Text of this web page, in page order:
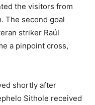
the visitors from
The second goal
striker Raúl
a pinpoint cross,
shortly after
Sithole received